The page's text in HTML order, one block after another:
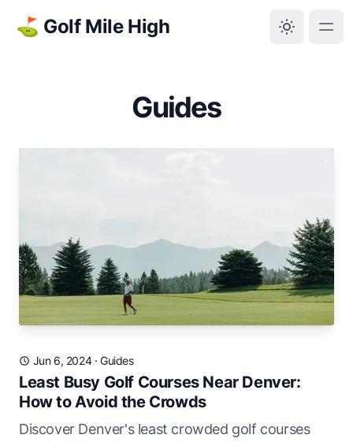
⛳ Golf Mile High
Guides
Jun 6, 2024·Guides
Least Busy Golf Courses Near Denver:
How to Avoid the Crowds
Discover Denver's least crowded golf courses